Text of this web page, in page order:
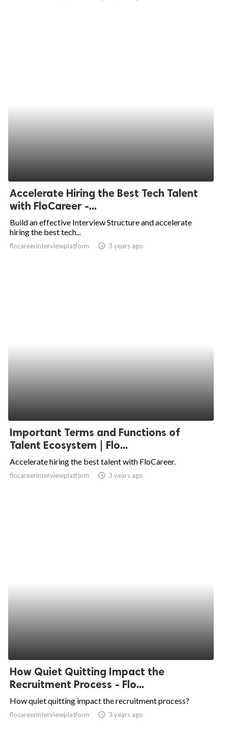
Accelerate Hiring the Best Tech Talent
with FloCareer -...
Build an effective Interview Structure and accelerate
hiring the best tech...
flocareerinterviewplatform access_time 3 years ago
Important Terms and Functions of
Talent Ecosystem | Flo...
Accelerate hiring the best talent with FloCareer.
flocareerinterviewplatform access_time 3 years ago
How Quiet Quitting Impact the
Recruitment Process - Flo...
How quiet quitting impact the recruitment process?
flocareerinterviewplatform access_time 3 years ago